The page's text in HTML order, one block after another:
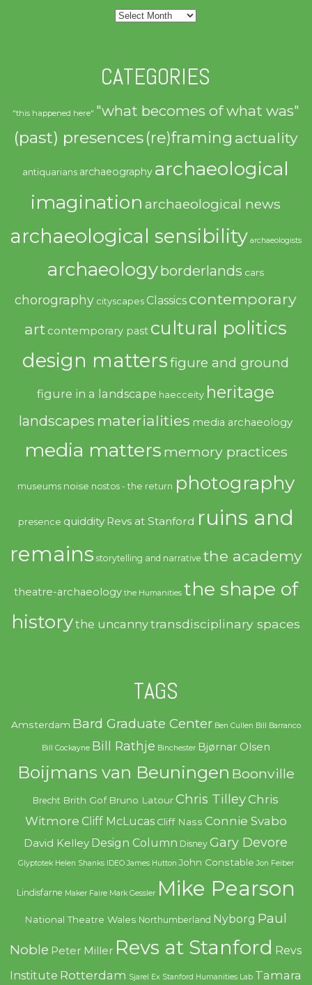
Archives
CATEGORIES
"this happened here" "what becomes of what was"
(past) presences(re)framing actuality
antiquarians archaeography archaeological
imagination archaeological news
archaeological sensibility archaeologists
archaeologyborderlands cars
chorography cityscapes Classics contemporary
art contemporary past cultural politics
design mattersfigure and ground
figure in a landscape haecceity heritage
landscapes materialities media archaeology
media matters memory practices
museums noise nostos - the return photography
presence quiddity Revs at Stanford ruins and
remains storytelling and narrative the academy
theatre-archaeology the Humanities the shape of
historythe uncannytransdisciplinary spaces
TAGS
Amsterdam Bard Graduate Center Ben Cullen Bill Barranco
Bill Cockayne Bill Rathje Binchester Bjørnar Olsen
Boijmans van Beuningen Boonville
Brecht Brith Gof Bruno Latour Chris TilleyChris
Witmore Cliff McLucas Cliff Nass Connie Svabo
David Kelley Design Column Disney Gary Devore
Glyptotek Helen Shanks IDEO James Hutton John Constable Jon Feiber
Lindisfarne Maker Faire Mark Gessler Mike Pearson
National Theatre Wales Northumberland Nyborg Paul
Noble Peter Miller Revs at Stanford Revs
Institute Rotterdam Sjarel Ex Stanford Humanities Lab Tamara